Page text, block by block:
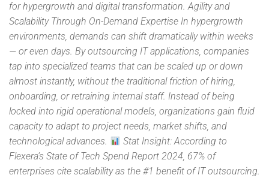
for hypergrowth and digital transformation. Agility and
Scalability Through On-Demand Expertise In hypergrowth
environments, demands can shift dramatically within weeks
— or even days. By outsourcing IT applications, companies
tap into specialized teams that can be scaled up or down
almost instantly, without the traditional friction of hiring,
onboarding, or retraining internal staff. Instead of being
locked into rigid operational models, organizations gain fluid
capacity to adapt to project needs, market shifts, and
technological advances.
Stat Insight: According to
Flexera’s State of Tech Spend Report 2024, 67% of
enterprises cite scalability as the #1 benefit of IT outsourcing.